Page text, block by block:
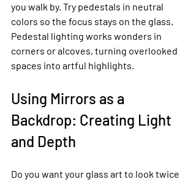
you walk by. Try pedestals in neutral
colors so the focus stays on the glass.
Pedestal lighting works wonders in
corners or alcoves, turning overlooked
spaces into artful highlights.
Using Mirrors as a
Backdrop: Creating Light
and Depth
Do you want your glass art to look twice